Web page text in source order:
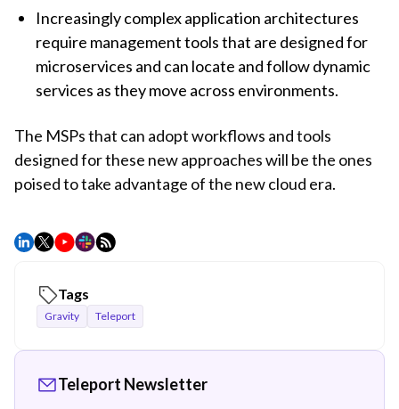
Increasingly complex application architectures
require management tools that are designed for
microservices and can locate and follow dynamic
services as they move across environments.
The MSPs that can adopt workflows and tools
designed for these new approaches will be the ones
poised to take advantage of the new cloud era.
Tags
Gravity Teleport
Teleport Newsletter